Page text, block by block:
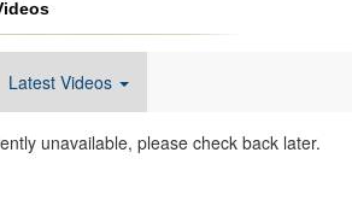
Latest Videos
unavailable, please check back later.